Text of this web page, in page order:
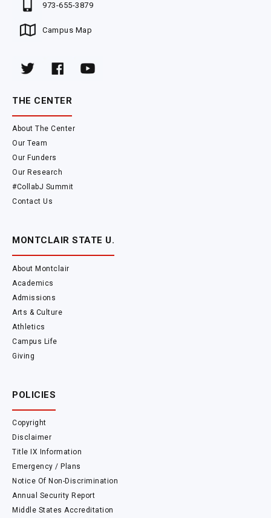
973-655-3879
Campus Map
THE CENTER
About The Center
Our Team
Our Funders
Our Research
#CollabJ Summit
Contact Us
MONTCLAIR STATE U.
About Montclair
Academics
Admissions
Arts & Culture
Athletics
Campus Life
Giving
POLICIES
Copyright
Disclaimer
Title IX Information
Emergency / Plans
Notice Of Non-Discrimination
Annual Security Report
Middle States Accreditation